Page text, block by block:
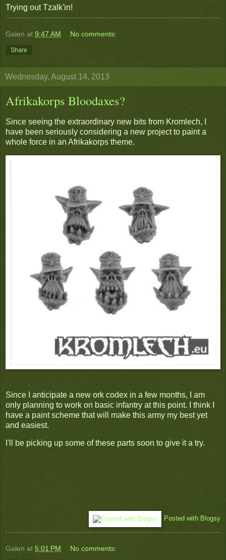
Trying out Tzalk'in!
Galen at 9:47 AM No comments:
Share
Wednesday, August 14, 2013
Afrikakorps Bloodaxes?
Since seeing the extraordinary new bits from Kromlech, I
have been seriously considering a new project to paint a
whole force in an Afrikakorps theme.
Since I anticipate a new ork codex in a few months, I am
only planning to work on basic infantry at this point. I think I
have a paint scheme that will make this army my best yet
and easiest.
I'll be picking up some of these parts soon to give it a try.
Posted with Blogsy
Galen at 5:01 PM No comments: